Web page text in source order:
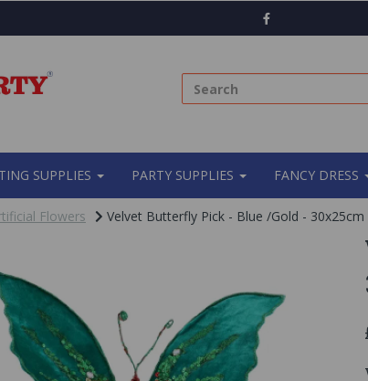
SUPPLIES PARTY SUPPLIES FANCY DRESS
Flowers Velvet Butterfly Pick - Blue /Gold - 30x25cm